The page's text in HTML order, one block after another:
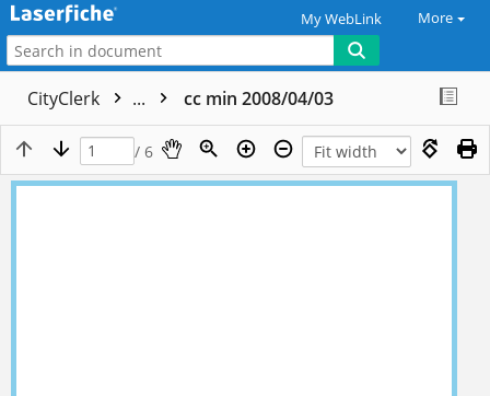
My WebLink More
CityClerk ... cc min 2008/04/03
/ 6